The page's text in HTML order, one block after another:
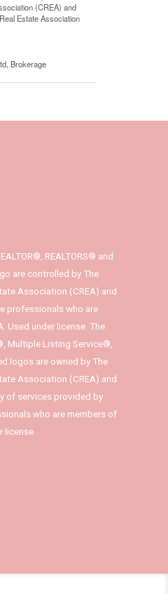
(CREA) and
Estate Association
Brokerage
REALTORS® and
are controlled by The
Association (CREA) and
professionals who are
Used under license. The
Multiple Listing Service®,
logos are owned by The
Association (CREA) and
of services provided by
who are members of
license.